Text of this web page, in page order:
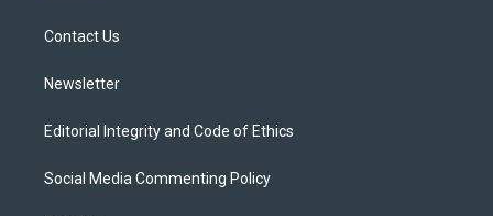
Contact Us
Newsletter
Editorial Integrity and Code of Ethics
Social Media Commenting Policy